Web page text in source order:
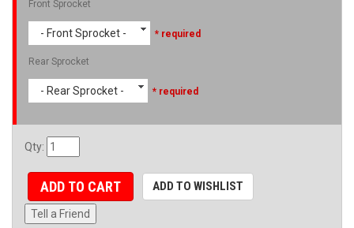
Front Sprocket
- Front Sprocket - * required
Rear Sprocket
- Rear Sprocket - * required
Qty:
ADD TO CART ADD TO WISHLIST
Tell a Friend